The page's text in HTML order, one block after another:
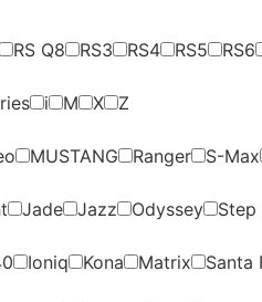
RS Q8 RS3 RS4 RS5 RS6
i M X
Z
MUSTANG Ranger S-Max
Jade Jazz Odyssey Step
Ioniq Kona Matrix Santa